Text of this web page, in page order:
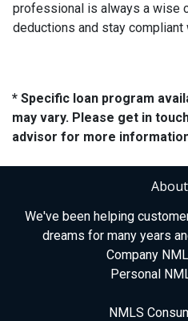
professional is always a wise
deductions and stay compliant
* Specific loan program
may vary. Please get in
advisor for more
We've been helping
dreams for many years
Company
Personal
NMLS